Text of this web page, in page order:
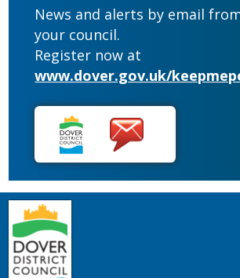
News and alerts by email
your council.
Register now at
www.dover.gov.uk/